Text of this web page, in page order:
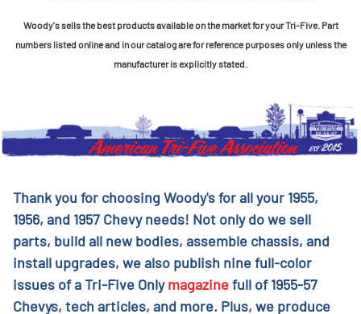
Woody's sells the best products available on the market for your Tri-Five. Part
numbers listed online and in our catalog are for reference purposes only unless the
manufacturer is explicitly stated.
Thank you for choosing Woody's for all your 1955,
1956, and 1957 Chevy needs! Not only do we sell
parts, build all new bodies, assemble chassis, and
install upgrades, we also publish nine full-color
issues of a Tri-Five Onlymagazinefull of 1955-57
Chevys, tech articles, and more. Plus, we produce